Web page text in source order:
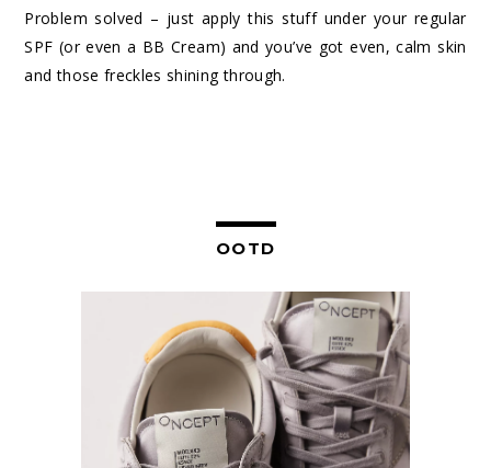
Problem solved – just apply this stuff under your regular
SPF (or even a BB Cream) and you’ve got even, calm skin
and those freckles shining through.
OOTD